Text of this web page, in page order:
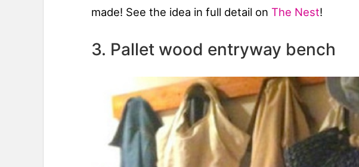
made! See the idea in full detail on The Nest!
3. Pallet wood entryway bench